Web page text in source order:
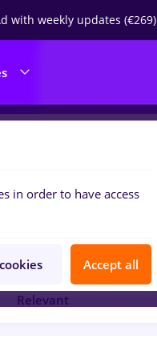
with weekly updates (€269)
Relevant
in order to have access
Accept all